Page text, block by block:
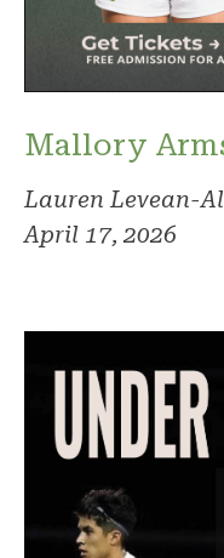
Mallory
Lauren Levean-
April 17, 2026